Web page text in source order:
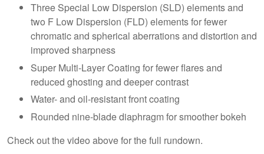
Three Special Low Dispersion (SLD) elements and
two F Low Dispersion (FLD) elements for fewer
chromatic and spherical aberrations and distortion and
improved sharpness
Super Multi-Layer Coating for fewer flares and
reduced ghosting and deeper contrast
Water- and oil-resistant front coating
Rounded nine-blade diaphragm for smoother bokeh
Check out the video above for the full rundown.